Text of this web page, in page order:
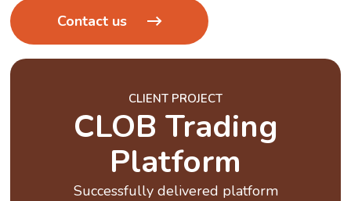
Contact us
CLIENT PROJECT
CLOB Trading
Platform
Successfully delivered platform